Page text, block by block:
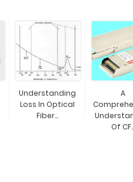
Understanding
Loss In Optical
Fiber...
A
Of